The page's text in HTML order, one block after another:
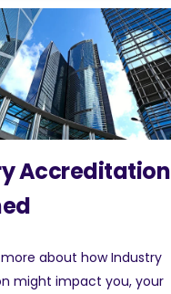
Accreditation
about how Industry
might impact you, your